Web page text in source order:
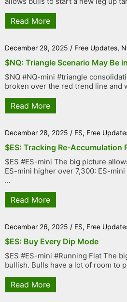
Read More
December 29, 2025 / Free Updates,
$NQ: Triangle Scenario May Be
$NQ #NQ-mini #triangle
broken over the red trend line and
Read More
December 28, 2025 / ES, Free
$ES: Tracking Re-Accumulation
$ES #ES-mini The big picture
ES-mini higher over 7,300: ES-
...
Read More
December 26, 2025 / ES, Free
$ES: Buy Every Dip Mode
$ES #ES-mini #Running Flat The
bullish. Bulls have a lot of room to
Read More